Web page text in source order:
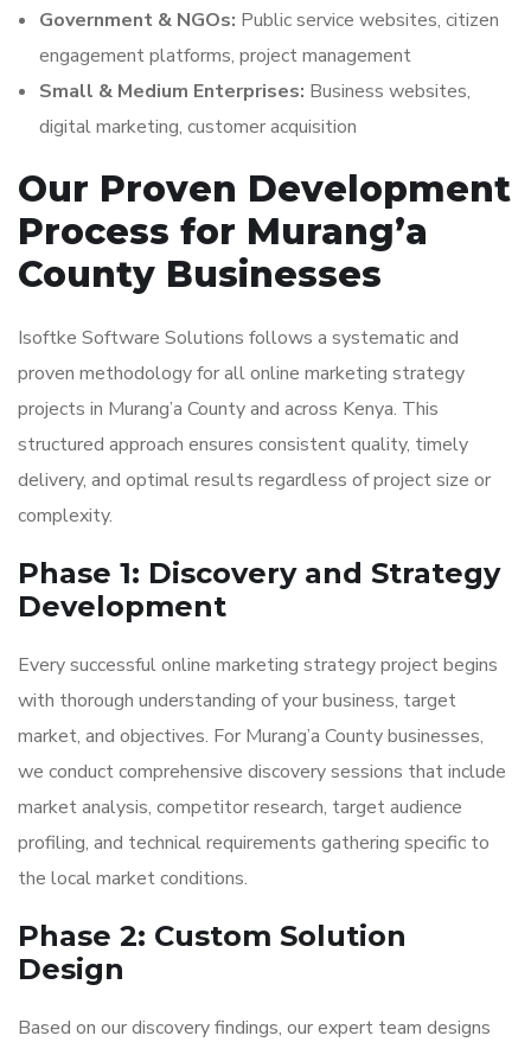
Government & NGOs: Public service websites, citizen
engagement platforms, project management
Small & Medium Enterprises: Business websites,
digital marketing, customer acquisition
Our Proven Development
Process for Murang’a
County Businesses
Isoftke Software Solutions follows a systematic and
proven methodology for all online marketing strategy
projects in Murang’a County and across Kenya. This
structured approach ensures consistent quality, timely
delivery, and optimal results regardless of project size or
complexity.
Phase 1: Discovery and Strategy
Development
Every successful online marketing strategy project begins
with thorough understanding of your business, target
market, and objectives. For Murang’a County businesses,
we conduct comprehensive discovery sessions that include
market analysis, competitor research, target audience
profiling, and technical requirements gathering specific to
the local market conditions.
Phase 2: Custom Solution
Design
Based on our discovery findings, our expert team designs